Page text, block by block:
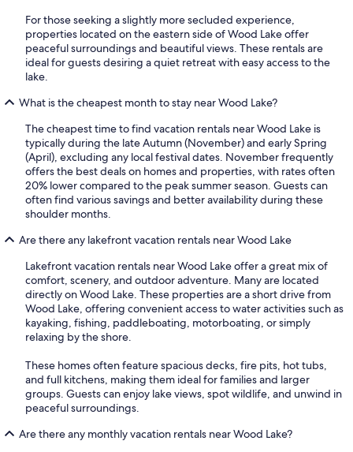
For those seeking a slightly more secluded experience,
properties located on the eastern side of Wood Lake offer
peaceful surroundings and beautiful views. These rentals are
ideal for guests desiring a quiet retreat with easy access to the
lake.
What is the cheapest month to stay near Wood Lake?
The cheapest time to find vacation rentals near Wood Lake is
typically during the late Autumn (November) and early Spring
(April), excluding any local festival dates. November frequently
offers the best deals on homes and properties, with rates often
20% lower compared to the peak summer season. Guests can
often find various savings and better availability during these
shoulder months.
Are there any lakefront vacation rentals near Wood Lake
Lakefront vacation rentals near Wood Lake offer a great mix of
comfort, scenery, and outdoor adventure. Many are located
directly on Wood Lake. These properties are a short drive from
Wood Lake, offering convenient access to water activities such as
kayaking, fishing, paddleboating, motorboating, or simply
relaxing by the shore.
These homes often feature spacious decks, fire pits, hot tubs,
and full kitchens, making them ideal for families and larger
groups. Guests can enjoy lake views, spot wildlife, and unwind in
peaceful surroundings.
Are there any monthly vacation rentals near Wood Lake?